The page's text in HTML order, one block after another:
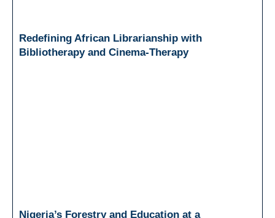
Redefining African Librarianship with
Bibliotherapy and Cinema-Therapy
Nigeria’s Forestry and Education at a